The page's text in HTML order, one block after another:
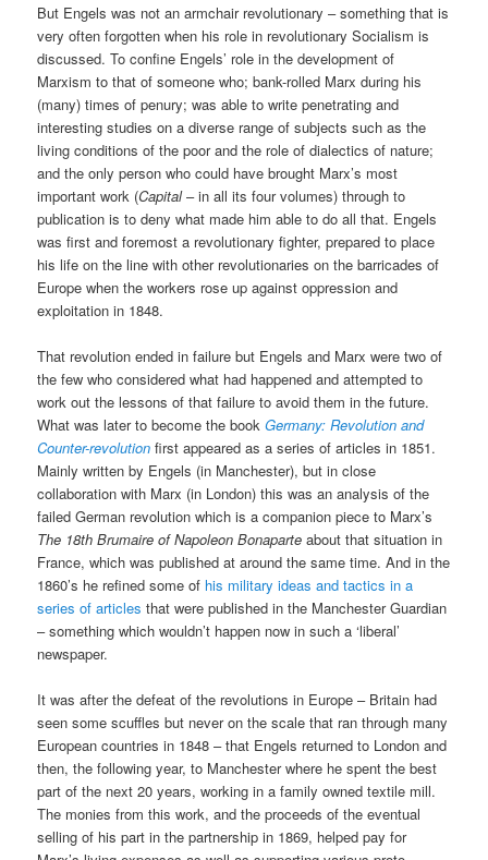
But Engels was not an armchair revolutionary – something that is
very often forgotten when his role in revolutionary Socialism is
discussed. To confine Engels’ role in the development of
Marxism to that of someone who; bank-rolled Marx during his
(many) times of penury; was able to write penetrating and
interesting studies on a diverse range of subjects such as the
living conditions of the poor and the role of dialectics of nature;
and the only person who could have brought Marx’s most
important work (Capital– in all its four volumes) through to
publication is to deny what made him able to do all that. Engels
was first and foremost a revolutionary fighter, prepared to place
his life on the line with other revolutionaries on the barricades of
Europe when the workers rose up against oppression and
exploitation in 1848.
That revolution ended in failure but Engels and Marx were two of
the few who considered what had happened and attempted to
work out the lessons of that failure to avoid them in the future.
What was later to become the bookGermany: Revolution and
Counter-revolution first appeared as a series of articles in 1851.
Mainly written by Engels (in Manchester), but in close
collaboration with Marx (in London) this was an analysis of the
failed German revolution which is a companion piece to Marx’s
The 18th Brumaire of Napoleon Bonaparte about that situation in
France, which was published at around the same time. And in the
1860’s he refined some of his military ideas and tactics in a
series of articles that were published in the Manchester Guardian
– something which wouldn’t happen now in such a ‘liberal’
newspaper.
It was after the defeat of the revolutions in Europe – Britain had
seen some scuffles but never on the scale that ran through many
European countries in 1848 – that Engels returned to London and
then, the following year, to Manchester where he spent the best
part of the next 20 years, working in a family owned textile mill.
The monies from this work, and the proceeds of the eventual
selling of his part in the partnership in 1869, helped pay for